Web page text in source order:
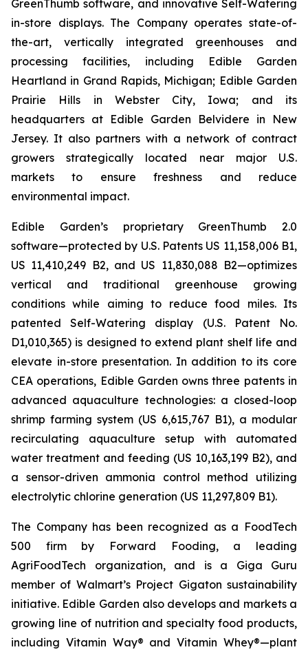
GreenThumb software, and innovative Self-Watering
in-store displays. The Company operates state-of-
the-art, vertically integrated greenhouses and
processing facilities, including Edible Garden
Heartland in Grand Rapids, Michigan; Edible Garden
Prairie Hills in Webster City, Iowa; and its
headquarters at Edible Garden Belvidere in New
Jersey. It also partners with a network of contract
growers strategically located near major U.S.
markets to ensure freshness and reduce
environmental impact.
Edible Garden’s proprietary GreenThumb 2.0
software—protected by U.S. Patents US 11,158,006 B1,
US 11,410,249 B2, and US 11,830,088 B2—optimizes
vertical and traditional greenhouse growing
conditions while aiming to reduce food miles. Its
patented Self-Watering display (U.S. Patent No.
D1,010,365) is designed to extend plant shelf life and
elevate in-store presentation. In addition to its core
CEA operations, Edible Garden owns three patents in
advanced aquaculture technologies: a closed-loop
shrimp farming system (US 6,615,767 B1), a modular
recirculating aquaculture setup with automated
water treatment and feeding (US 10,163,199 B2), and
a sensor-driven ammonia control method utilizing
electrolytic chlorine generation (US 11,297,809 B1).
The Company has been recognized as a FoodTech
500 firm by Forward Fooding, a leading
AgriFoodTech organization, and is a Giga Guru
member of Walmart’s Project Gigaton sustainability
initiative. Edible Garden also develops and markets a
growing line of nutrition and specialty food products,
including Vitamin Way® and Vitamin Whey®—plant